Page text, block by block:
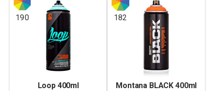
190
Loop 400ml
182
Montana BLACK 400ml